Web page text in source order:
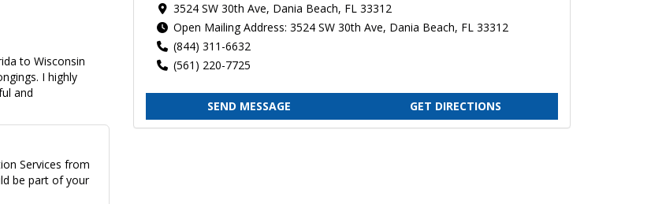
to Wisconsin
I highly
and
Services from
be part of your
3524 SW 30th Ave, Dania Beach, FL 33312
Open Mailing Address: 3524 SW 30th Ave, Dania Beach, FL 33312
(844) 311-6632
(561) 220-7725
SEND MESSAGE GET DIRECTIONS